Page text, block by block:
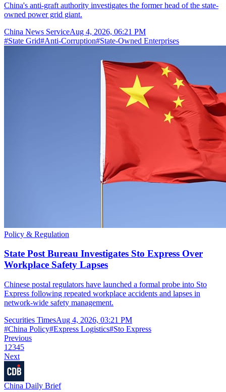
China's anti-graft authority investigates the former head of the state-
owned power grid giant.
China News ServiceAug 4, 2026, 06:21 PM
#State Grid#Anti-Corruption#State-Owned Enterprises
Policy & Regulation
State Post Bureau Investigates Sto Express Over
Workplace Safety Lapses
Chinese postal regulators have launched a formal probe into Sto
Express following repeated workplace accidents and lapses in
network-wide safety management.
Securities TimesAug 4, 2026, 03:21 PM
#China Policy#Express Logistics#Sto Express
Previous
1 2345
Next
China Daily Brief